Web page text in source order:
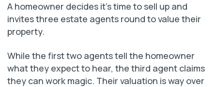
A homeowner decides it’s time to sell up and
invites three estate agents round to value their
property.
While the first two agents tell the homeowner
what they expect to hear, the third agent claims
they can work magic. Their valuation is way over